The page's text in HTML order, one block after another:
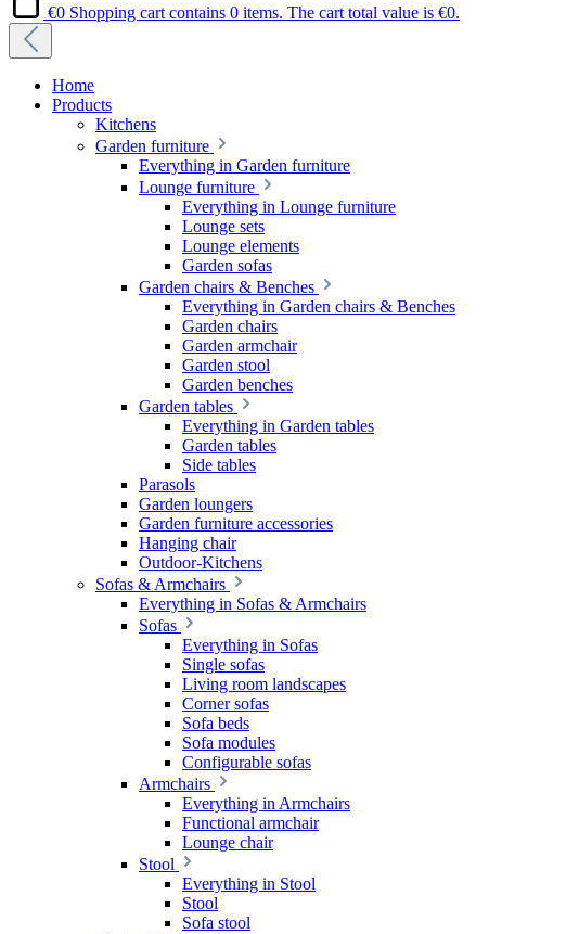
€0 Shopping cart contains 0 items. The cart total value is €0.
Home
Products
Kitchens
Garden furniture
Everything in Garden furniture
Lounge furniture
Everything in Lounge furniture
Lounge sets
Lounge elements
Garden sofas
Garden chairs & Benches
Everything in Garden chairs & Benches
Garden chairs
Garden armchair
Garden stool
Garden benches
Garden tables
Everything in Garden tables
Garden tables
Side tables
Parasols
Garden loungers
Garden furniture accessories
Hanging chair
Outdoor-Kitchens
Sofas & Armchairs
Everything in Sofas & Armchairs
Sofas
Everything in Sofas
Single sofas
Living room landscapes
Corner sofas
Sofa beds
Sofa modules
Configurable sofas
Armchairs
Everything in Armchairs
Functional armchair
Lounge chair
Stool
Everything in Stool
Stool
Sofa stool